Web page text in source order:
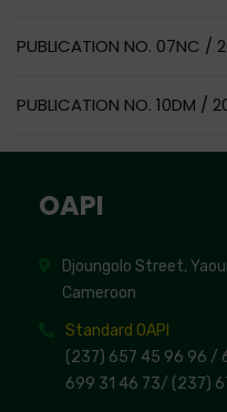
PUBLICATION NO. 07NC /
PUBLICATION NO. 10DM /
OAPI
Djoungolo Street,
Cameroon
Standard OAPI
(237) 657 45 96 96 /
699 31 46 73/ (237)